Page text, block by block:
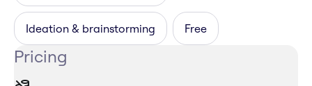
Ideation & brainstorming Free
Pricing